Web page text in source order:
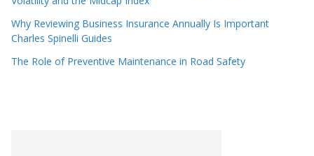
Why Reviewing Business Insurance Annually Is Important
Charles Spinelli Guides
The Role of Preventive Maintenance in Road Safety